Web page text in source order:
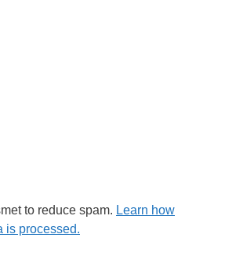
to reduce spam. Learn how
is processed.